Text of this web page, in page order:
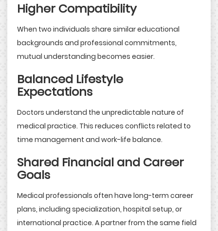
Higher Compatibility
When two individuals share similar educational
backgrounds and professional commitments,
mutual understanding becomes easier.
Balanced Lifestyle
Expectations
Doctors understand the unpredictable nature of
medical practice. This reduces conflicts related to
time management and work-life balance.
Shared Financial and Career
Goals
Medical professionals often have long-term career
plans, including specialization, hospital setup, or
international practice. A partner from the same field